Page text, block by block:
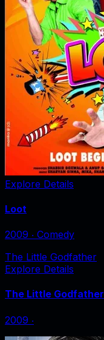
Explore Details
Loot
2009 ‧ Comedy
The Little Godfather
Explore Details
The Little Godfather
2009 ‧